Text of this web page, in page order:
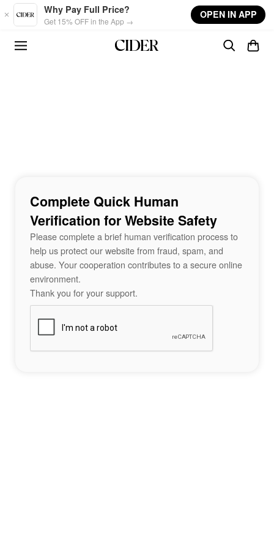
Skip to main content
Why Pay Full Price?
Get 15% OFF in the App →
OPEN IN APP
Complete Quick Human
Verification for Website Safety
Please complete a brief human verification process to
help us protect our website from fraud, spam, and
abuse. Your cooperation contributes to a secure online
environment.
Thank you for your support.